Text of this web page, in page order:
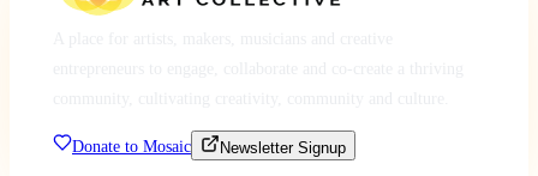
Donate to Mosaic Newsletter Signup